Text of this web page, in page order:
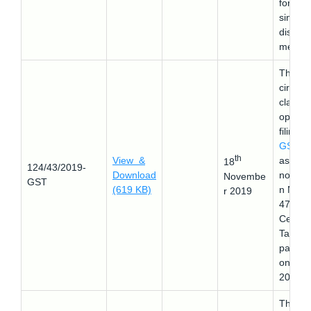
form
single
ment.
124/43/2019-
GST
View &
Download
(619 KB)
18th
Novembe
r 2019
This
circular
filing of
as per
n No.
47/
Central
Tax
passed
on 9-
2019.
This